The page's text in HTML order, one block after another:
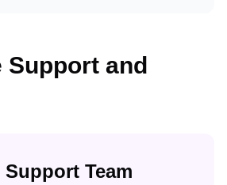
Support and
Team